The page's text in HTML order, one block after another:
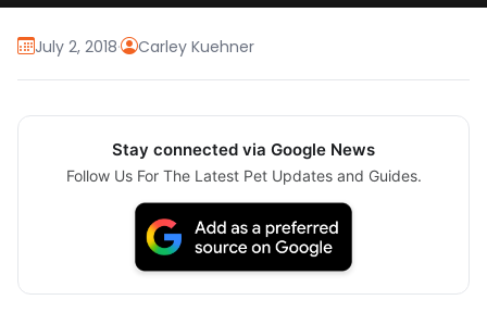
July 2, 2018· Carley Kuehner
Stay connected via Google News
Follow Us For The Latest Pet Updates and Guides.